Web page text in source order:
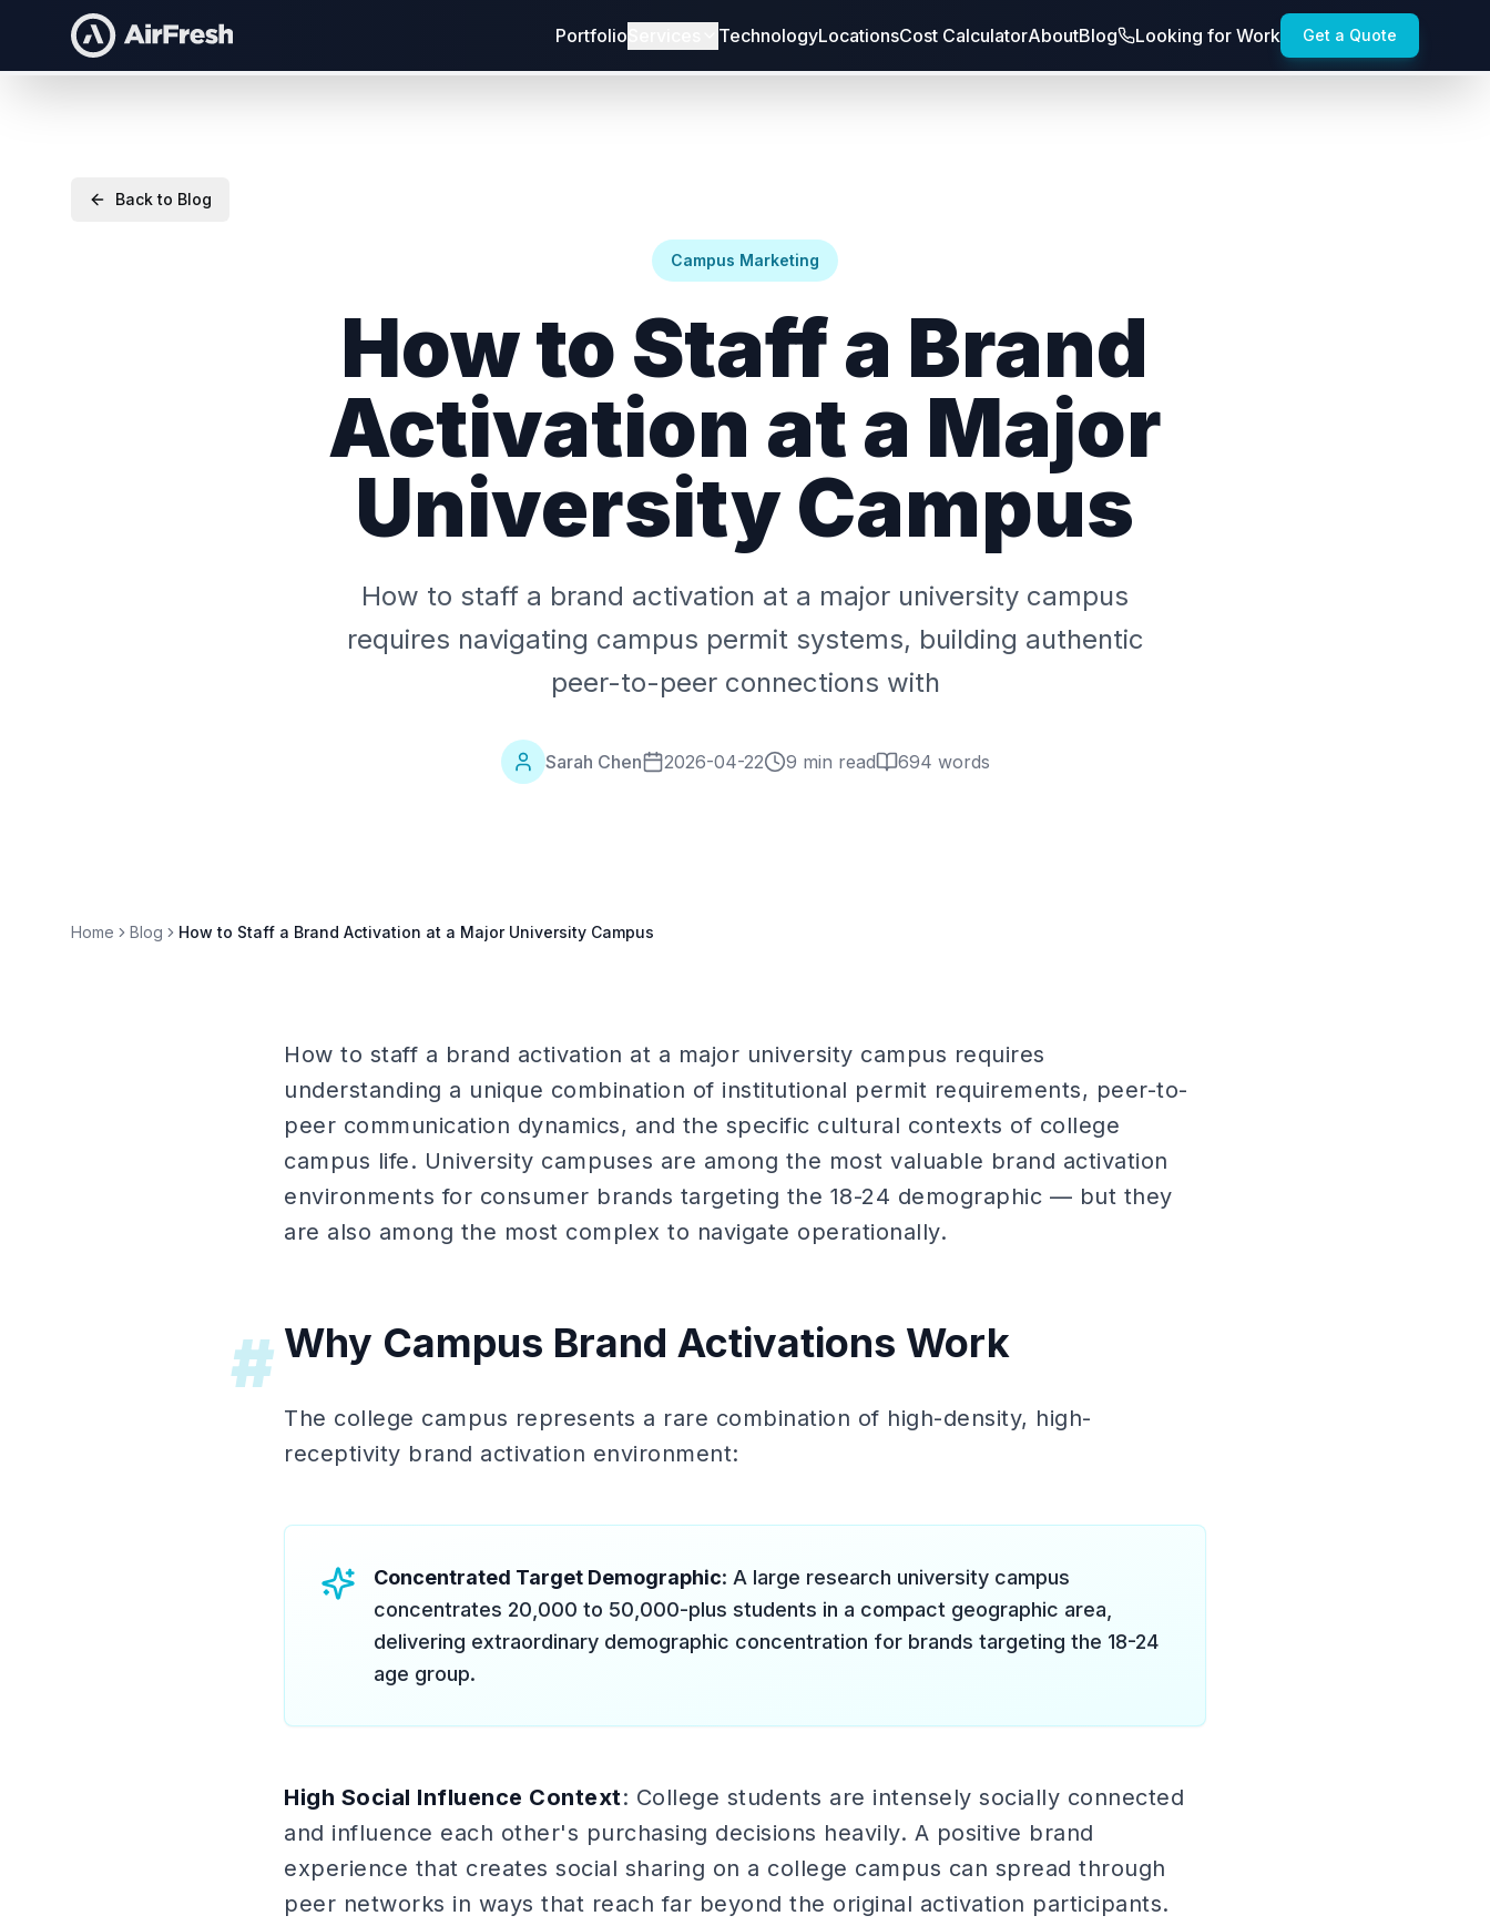
Portfolio TechnologyLocationsCost CalculatorAboutBlog Looking for Work Get a Quote
Back to Blog
Campus Marketing
How to Staff a Brand
Activation at a Major
University Campus
How to staff a brand activation at a major university campus
requires navigating campus permit systems, building authentic
peer-to-peer connections with
Sarah Chen 2026-04-22 9 min read 694 words
Home Blog How to Staff a Brand Activation at a Major University Campus
How to staff a brand activation at a major university campus requires
understanding a unique combination of institutional permit requirements, peer-to-
peer communication dynamics, and the specific cultural contexts of college
campus life. University campuses are among the most valuable brand activation
environments for consumer brands targeting the 18-24 demographic — but they
are also among the most complex to navigate operationally.
# Why Campus Brand Activations Work
The college campus represents a rare combination of high-density, high-
receptivity brand activation environment:
Concentrated Target Demographic: A large research university campus
concentrates 20,000 to 50,000-plus students in a compact geographic area,
delivering extraordinary demographic concentration for brands targeting the 18-24
age group.
High Social Influence Context: College students are intensely socially connected
and influence each other's purchasing decisions heavily. A positive brand
experience that creates social sharing on a college campus can spread through
peer networks in ways that reach far beyond the original activation participants.